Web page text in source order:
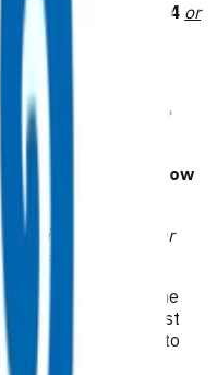
follow up: $41.24 or
or RN follow up:
that receive
$104.68 or RN follow
care is provided after
funded on the same
funds review post
for the patient to
notes.